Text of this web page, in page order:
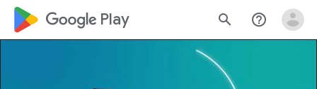
google_logo Play search help_outline